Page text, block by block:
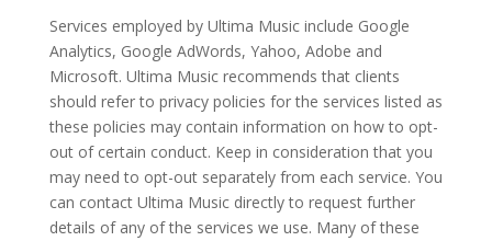
Services employed by Ultima Music include Google
Analytics, Google AdWords, Yahoo, Adobe and
Microsoft. Ultima Music recommends that clients
should refer to privacy policies for the services listed as
these policies may contain information on how to opt-
out of certain conduct. Keep in consideration that you
may need to opt-out separately from each service. You
can contact Ultima Music directly to request further
details of any of the services we use. Many of these